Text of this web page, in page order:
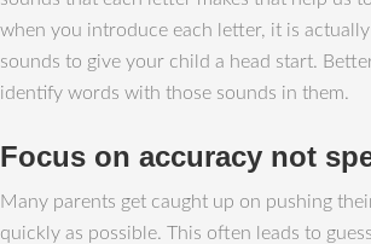
when you introduce each letter, it is
sounds to give your child a head start.
identify words with those sounds in them.
Focus on accuracy not
Many parents get caught up on pushing
quickly as possible. This often leads to